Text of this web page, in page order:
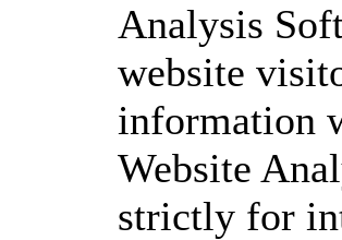
Analysis
website
information
Website
strictly for